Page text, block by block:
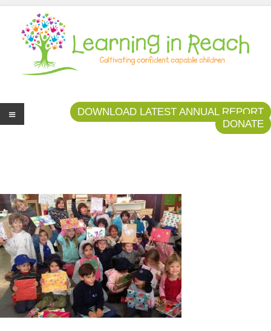
Learning In Reach
Cultivating Confident Curious Capable Children
DOWNLOAD LATEST ANNUAL REPORT
DONATE